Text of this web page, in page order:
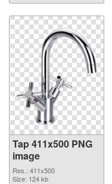
Tap 411x500 PNG
image
Res.: 411x500
Size: 124 kb